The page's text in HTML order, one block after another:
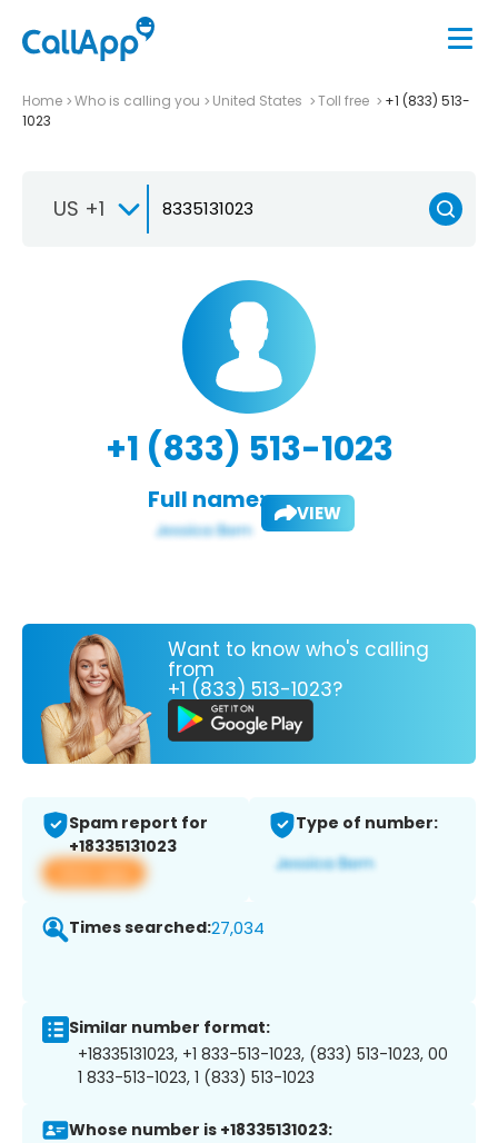
Home Who is calling you United States Toll free
+1 (833) 513-
1023
US +1
+1 (833) 513-1023
Full name: VIEW
Want to know who's calling
from
+1 (833) 513-1023?
Spam report for
+18335131023
View app
Type of number:
Times searched:27,034
Similar number format:
+18335131023, +1 833-513-1023, (833) 513-1023, 00
1 833-513-1023, 1 (833) 513-1023
Whose number is +18335131023: